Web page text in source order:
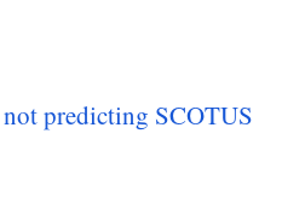
predicting SCOTUS